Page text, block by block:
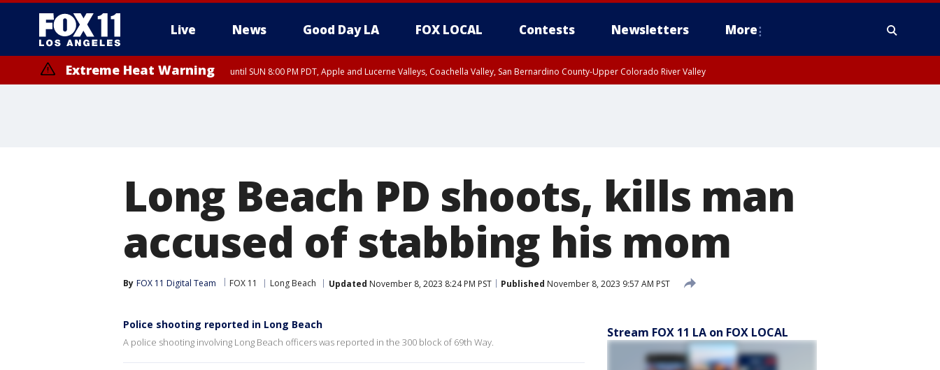
Live News Good Day LA FOX LOCAL Contests Newsletters More
Extreme Heat Warning until SUN 8:00 PM PDT, Apple and Lucerne Valleys, Coachella Valley, San Bernardino County-Upper Colorado River Valley
Long Beach PD shoots, kills man
accused of stabbing his mom
By FOX 11 Digital Team FOX 11 Long Beach Updated November 8, 2023 8:24 PM PST Published November 8, 2023 9:57 AM PST
Police shooting reported in Long Beach
A police shooting involving Long Beach officers was reported in the 300 block of 69th Way.
Stream FOX 11 LA on FOX LOCAL